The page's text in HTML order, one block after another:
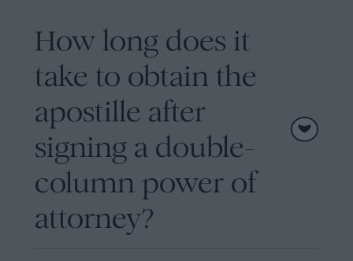
How long does it
take to obtain the
apostille after
signing a double-
column power of
attorney?